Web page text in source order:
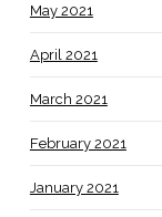
May 2021
April 2021
March 2021
February 2021
January 2021